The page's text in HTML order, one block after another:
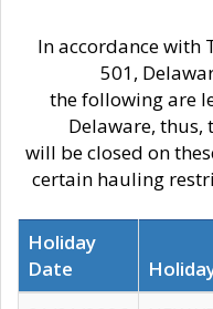
In accordance with
501,
the following are
Delaware, thus,
will be closed on
certain hauling
Holiday
Date